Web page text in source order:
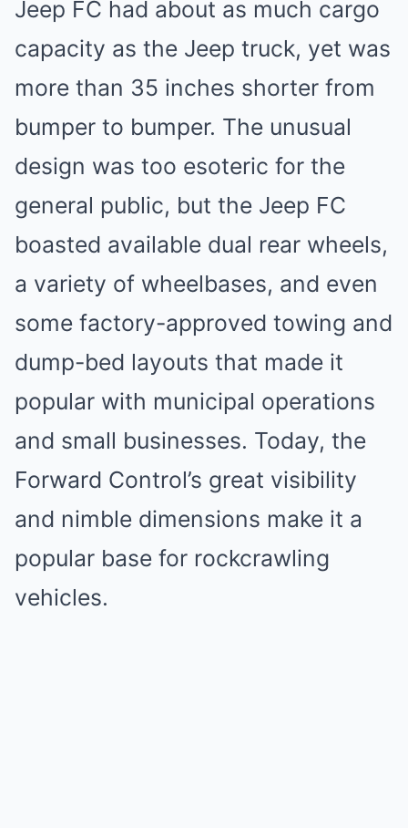
Jeep FC had about as much cargo
capacity as the Jeep truck, yet was
more than 35 inches shorter from
bumper to bumper. The unusual
design was too esoteric for the
general public, but the Jeep FC
boasted available dual rear wheels,
a variety of wheelbases, and even
some factory-approved towing and
dump-bed layouts that made it
popular with municipal operations
and small businesses. Today, the
Forward Control’s great visibility
and nimble dimensions make it a
popular base for rockcrawling
vehicles.